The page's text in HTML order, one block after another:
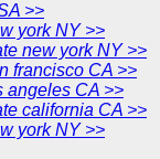
>>
york NY >>
new york NY >>
francisco CA >>
angeles CA >>
california CA >>
york NY >>